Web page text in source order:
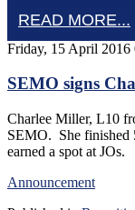
READ MORE...
Friday, 15 April 2016
SEMO signs
Charlee Miller, L10
SEMO. She finished
earned a spot at JOs.
Announcement